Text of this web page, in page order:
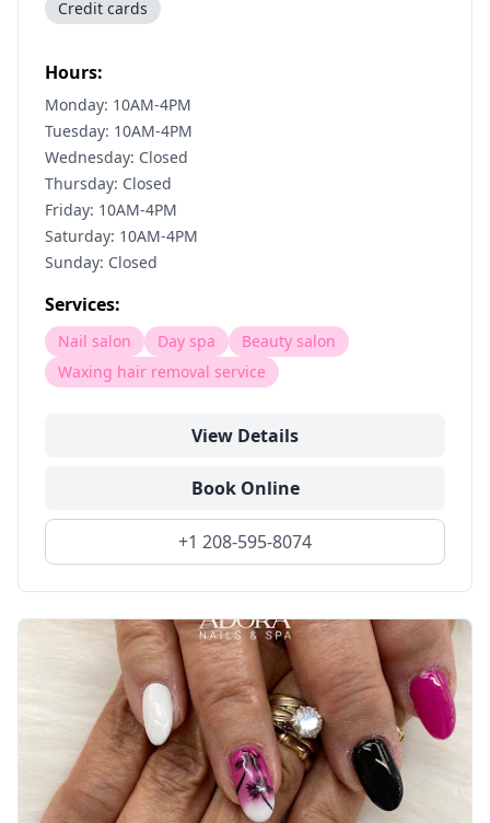
Credit cards
Hours:
Monday: 10AM-4PM
Tuesday: 10AM-4PM
Wednesday: Closed
Thursday: Closed
Friday: 10AM-4PM
Saturday: 10AM-4PM
Sunday: Closed
Services:
Nail salon Day spa
Beauty salon
Waxing hair removal service
View Details
Book Online
+1 208-595-8074